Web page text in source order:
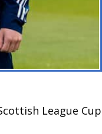
League Cup